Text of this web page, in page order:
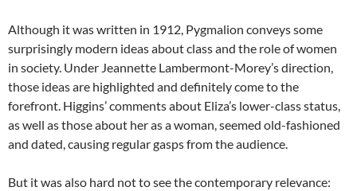
Although it was written in 1912, Pygmalion conveys some
surprisingly modern ideas about class and the role of women
in society. Under Jeannette Lambermont-Morey’s direction,
those ideas are highlighted and definitely come to the
forefront. Higgins’ comments about Eliza’s lower-class status,
as well as those about her as a woman, seemed old-fashioned
and dated, causing regular gasps from the audience.
But it was also hard not to see the contemporary relevance: